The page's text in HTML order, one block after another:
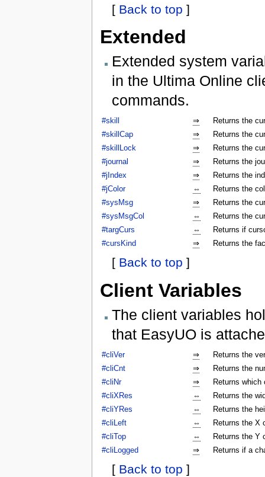
[ Back to top ]
Extended
Extended system
in the Ultima Online
commands.
#skill ⇒
Returns the
#skillCap
⇒
Returns the
#skillLock
⇒
Returns the
#journal
⇒
Returns the
#jIndex
⇒
Returns the
#jColor
⇔
Returns the
#sysMsg
⇒
Returns the
#sysMsgCol
⇔
Returns the
#targCurs
⇔
Returns if
#cursKind
⇒ Returns the
[ Back to top ]
Client Variables
The client variables
that EasyUO is
#cliVer ⇒
Returns the
#cliCnt
⇒
Returns the
#cliNr
⇒
Returns
#cliXRes
⇔
Returns the
#cliYRes
⇔
Returns the
#cliLeft
⇔
Returns the X
#cliTop
⇔
Returns the Y
#cliLogged
⇒ Returns if a
[ Back to top ]